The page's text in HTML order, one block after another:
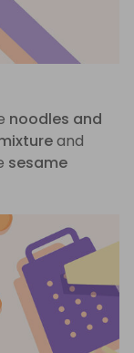
noodles and
and
sesame